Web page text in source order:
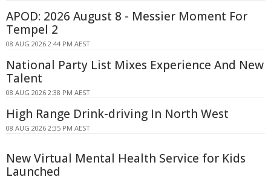
APOD: 2026 August 8 - Messier Moment For
Tempel 2
08 AUG 2026 2:44 PM AEST
National Party List Mixes Experience And New
Talent
08 AUG 2026 2:38 PM AEST
High Range Drink-driving In North West
08 AUG 2026 2:35 PM AEST
New Virtual Mental Health Service for Kids
Launched